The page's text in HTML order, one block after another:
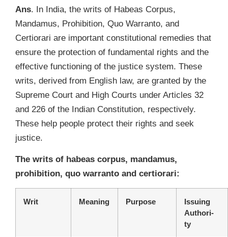
Ans. In India, the writs of Habeas Corpus,
Mandamus, Prohibition, Quo Warranto, and
Certiorari are important constitutional remedies that
ensure the protection of fundamental rights and the
effective functioning of the justice system. These
writs, derived from English law, are granted by the
Supreme Court and High Courts under Articles 32
and 226 of the Indian Constitution, respectively.
These help people protect their rights and seek
justice.
The writs of habeas corpus, mandamus,
prohibition, quo warranto and certiorari:
Writ Meaning Purpose
Issuing
Authori-
ty